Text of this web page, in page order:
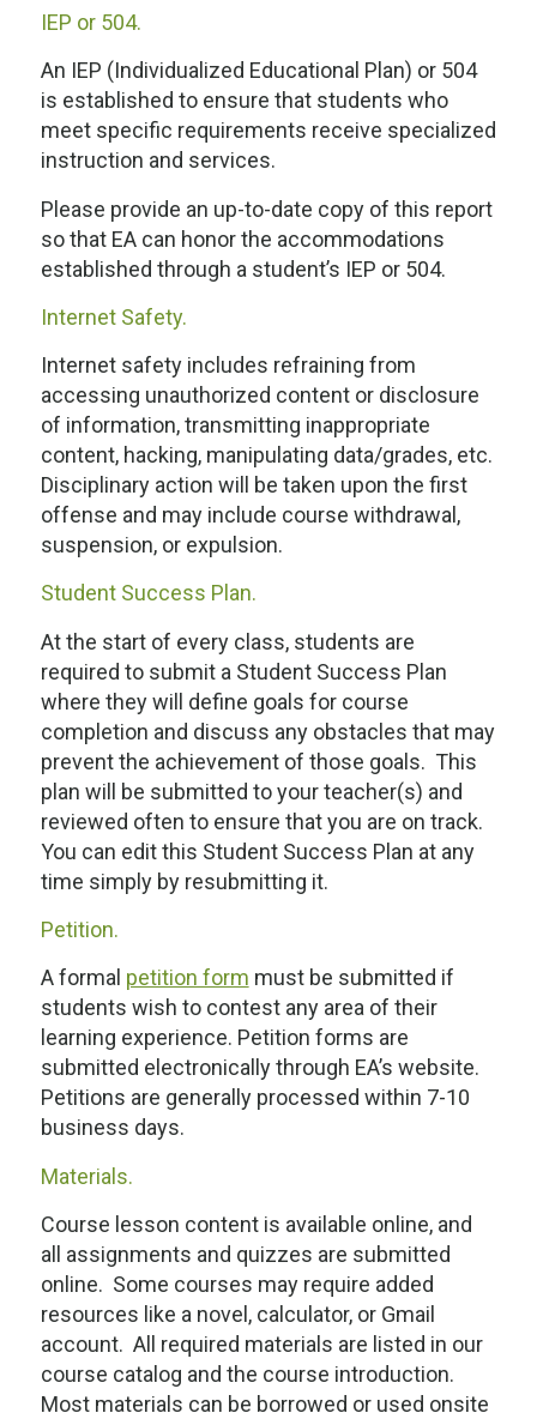
IEP or 504.
An IEP (Individualized Educational Plan) or 504
is established to ensure that students who
meet specific requirements receive specialized
instruction and services.
Please provide an up-to-date copy of this report
so that EA can honor the accommodations
established through a student’s IEP or 504.
Internet Safety.
Internet safety includes refraining from
accessing unauthorized content or disclosure
of information, transmitting inappropriate
content, hacking, manipulating data/grades, etc.
Disciplinary action will be taken upon the first
offense and may include course withdrawal,
suspension, or expulsion.
Student Success Plan.
At the start of every class, students are
required to submit a Student Success Plan
where they will define goals for course
completion and discuss any obstacles that may
prevent the achievement of those goals. This
plan will be submitted to your teacher(s) and
reviewed often to ensure that you are on track.
You can edit this Student Success Plan at any
time simply by resubmitting it.
Petition.
A formal petition form must be submitted if
students wish to contest any area of their
learning experience. Petition forms are
submitted electronically through EA’s website.
Petitions are generally processed within 7-10
business days.
Materials.
Course lesson content is available online, and
all assignments and quizzes are submitted
online. Some courses may require added
resources like a novel, calculator, or Gmail
account. All required materials are listed in our
course catalog and the course introduction.
Most materials can be borrowed or used onsite